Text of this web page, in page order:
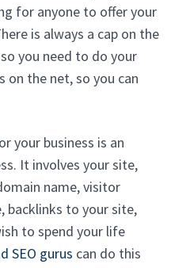
for anyone to offer your
is always a cap on the
you need to do your
on the net, so you can
your business is an
It involves your site,
name, visitor
backlinks to your site,
to spend your life
SEO gurus can do this